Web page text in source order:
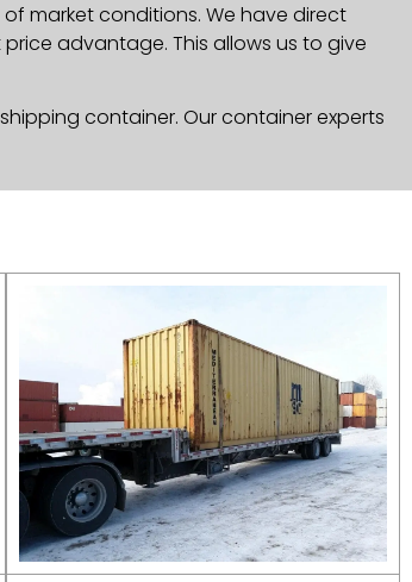
market conditions. We have direct
advantage. This allows us to give
container. Our container experts